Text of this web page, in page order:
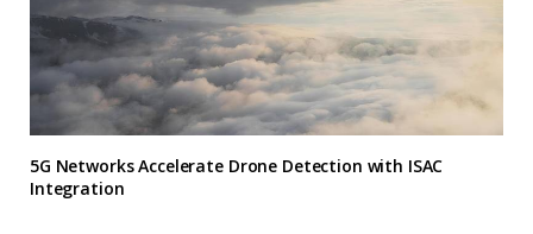
5G Networks Accelerate Drone Detection with ISAC
Integration